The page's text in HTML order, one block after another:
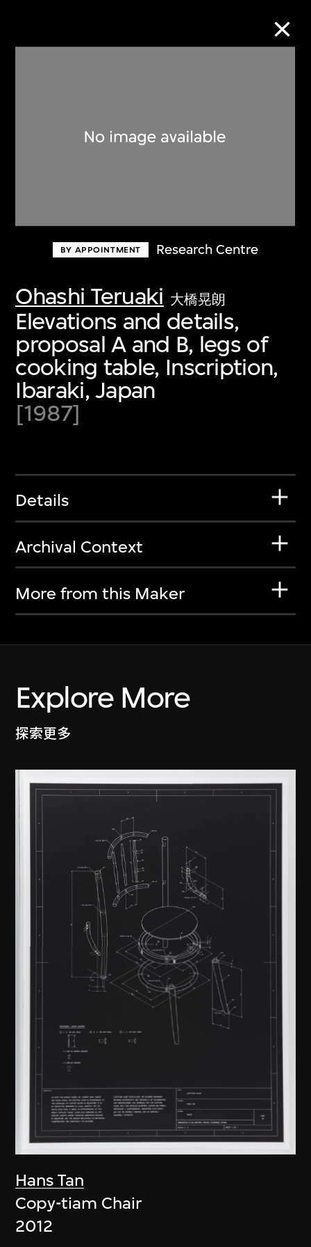
BY APPOINTMENT Research Centre
Ohashi Teruaki 大橋晃朗
Elevations and details,
proposal A and B, legs of
cooking table, Inscription,
Ibaraki, Japan
[1987]
Details
Archival Context
More from this Maker
Explore More
探索更多
Hans Tan
Copy-tiam Chair
2012
Discover some of the world’s foremost
first-century visual culture.